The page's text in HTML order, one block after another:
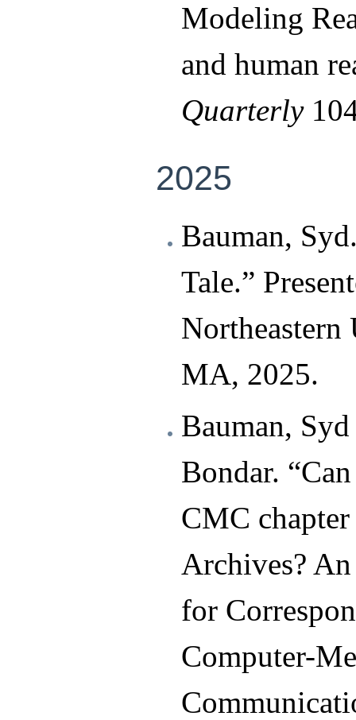
Modeling
and human
Quarterly
2025
Bauman,
Tale.”
MA, 2025.
Bauman,
Bondar.
CMC
Archives?
for
Computer-